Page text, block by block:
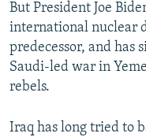
But President Joe
international nuclear
predecessor, and has
Saudi-led war in
rebels.
Iraq has long tried to